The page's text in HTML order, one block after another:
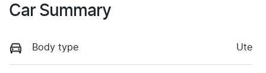
Car Summary
Body type Ute